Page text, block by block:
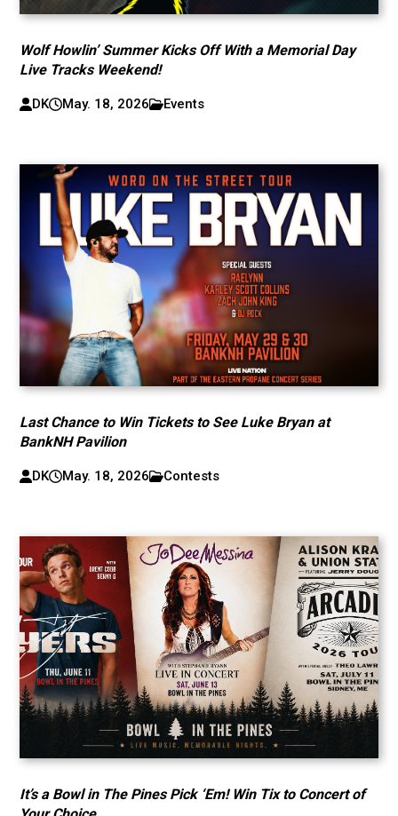
Wolf Howlin’ Summer Kicks Off With a Memorial Day
Live Tracks Weekend!
DK May. 18, 2026 Events
Last Chance to Win Tickets to See Luke Bryan at
BankNH Pavilion
DK May. 18, 2026 Contests
It’s a Bowl in The Pines Pick ‘Em! Win Tix to Concert of